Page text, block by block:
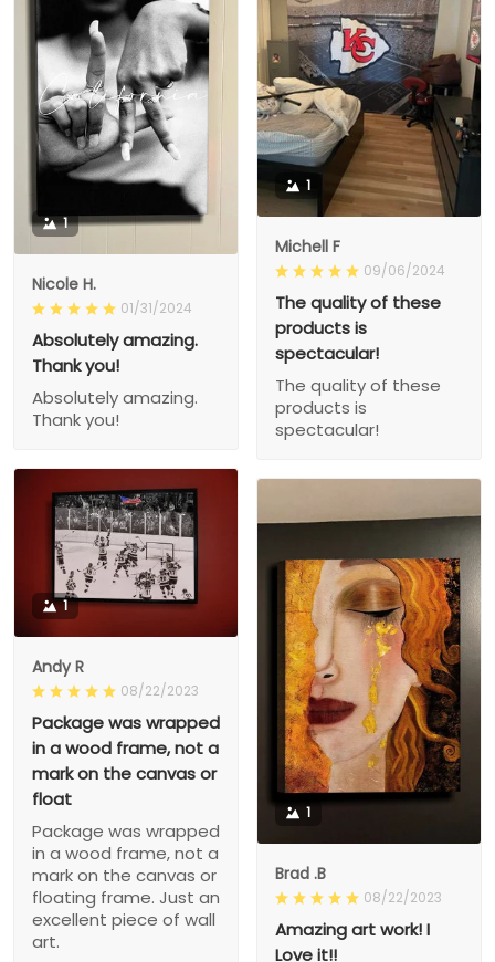
1
Michell F
09/06/2024
The quality of these
products is
spectacular!
The quality of these
products is
spectacular!
1
Nicole H.
01/31/2024
Absolutely amazing.
Thank you!
Absolutely amazing.
Thank you!
1
Andy R
08/22/2023
Package was wrapped
in a wood frame, not a
mark on the canvas or
float
Package was wrapped
in a wood frame, not a
mark on the canvas or
floating frame. Just an
excellent piece of wall
art.
1
Brad .B
08/22/2023
Amazing art work! I
Love it!!